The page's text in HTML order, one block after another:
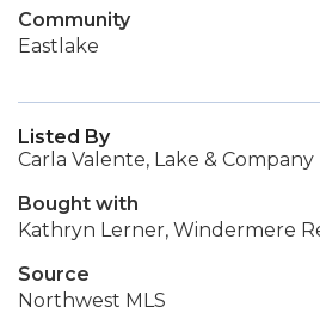
Community
Eastlake
Listed By
Carla Valente, Lake & Company
Bought with
Kathryn Lerner, Windermere
Source
Northwest MLS